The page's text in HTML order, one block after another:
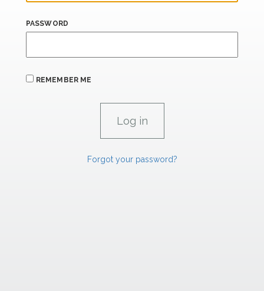
PASSWORD
REMEMBER ME
Forgot your password?